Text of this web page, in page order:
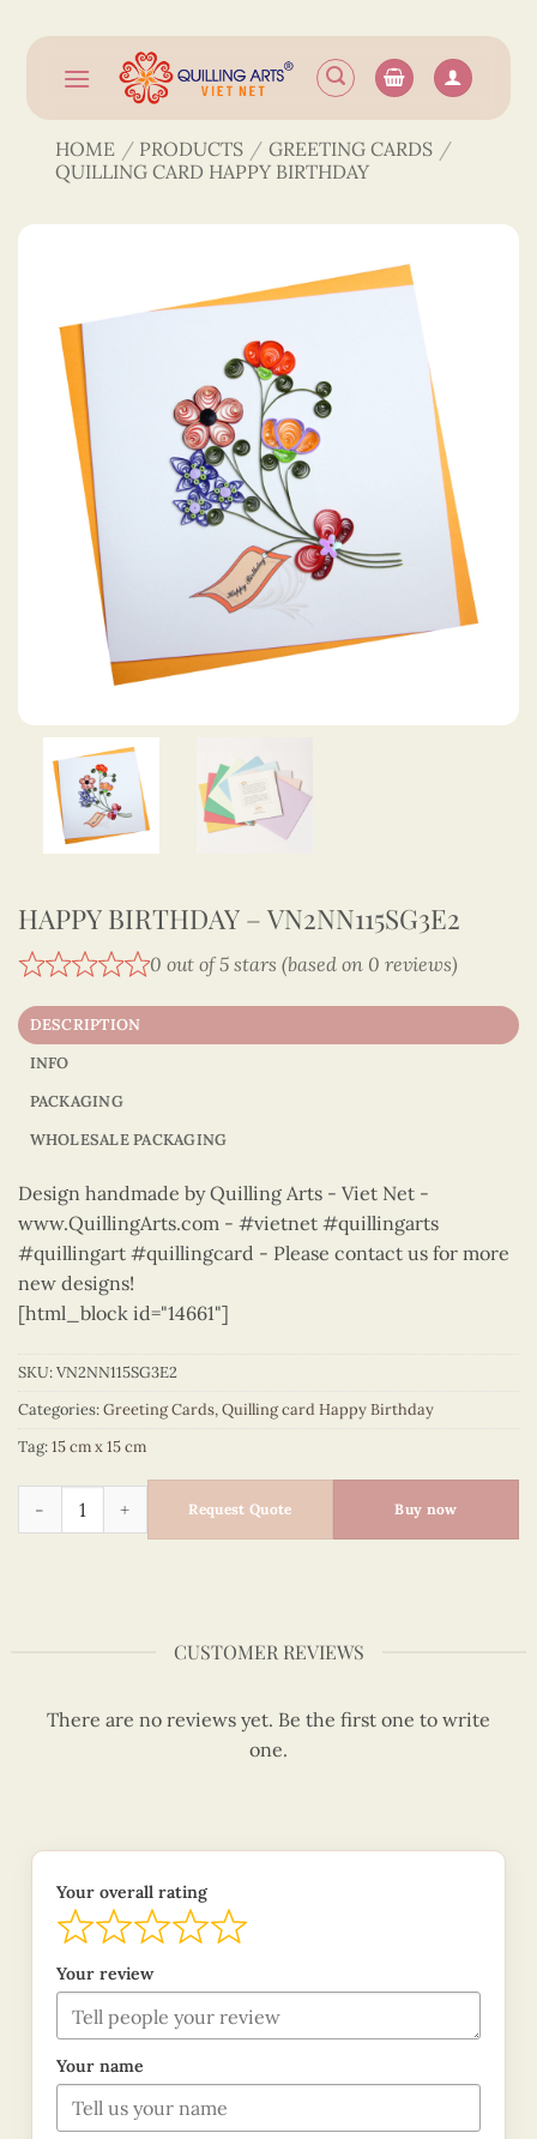
content
HOME / PRODUCTS / GREETING CARDS /
QUILLING CARD HAPPY BIRTHDAY
HAPPY BIRTHDAY – VN2NN115SG3E2
0 out of 5 stars (based on 0 reviews)
DESCRIPTION
INFO
PACKAGING
WHOLESALE PACKAGING
Design handmade by Quilling Arts - Viet Net -
www.QuillingArts.com - #vietnet #quillingarts
#quillingart #quillingcard - Please contact us for more
new designs!
[html_block id="14661"]
SKU:VN2NN115SG3E2
Categories:Greeting Cards,Quilling card Happy Birthday
Tag:15 cm x 15 cm
Happy Birthday - VN2NN115SG3E2 quantity
Request Quote Buy now
CUSTOMER REVIEWS
There are no reviews yet. Be the first one to write
one.
Your overall rating
Your review
Your name